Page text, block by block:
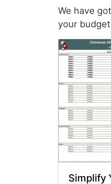
We have
your
Simplify